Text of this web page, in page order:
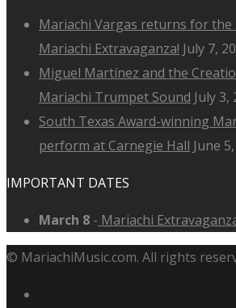
Mariachi Vargas returns for the
Mariachi Extravaganza! July 7,
Miguel Martínez and the
Mariachi Trumpet Sound July 3,
South Texas Award-winning
perform at Carnegie Hall June
IMPORTANT DATES
March 8 - Mariachi
© MariachiMusic.com. All rights